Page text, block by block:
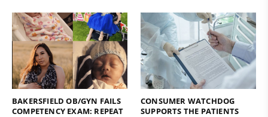
BAKERSFIELD OB/GYN FAILS
COMPETENCY EXAM: REPEAT
CONSUMER WATCHDOG
SUPPORTS THE PATIENTS